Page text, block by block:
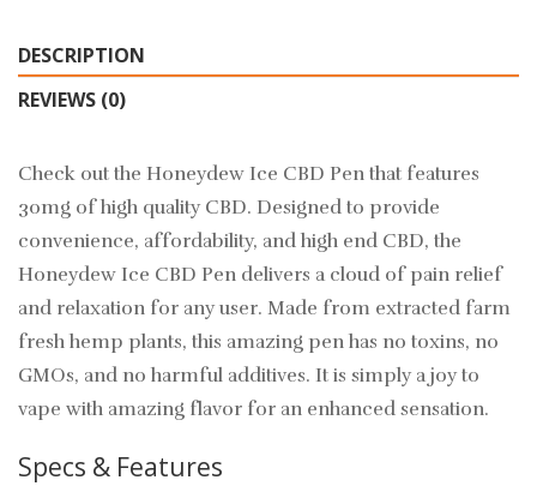
DESCRIPTION
REVIEWS (0)
Check out the Honeydew Ice CBD Pen that features
30mg of high quality CBD. Designed to provide
convenience, affordability, and high end CBD, the
Honeydew Ice CBD Pen delivers a cloud of pain relief
and relaxation for any user. Made from extracted farm
fresh hemp plants, this amazing pen has no toxins, no
GMOs, and no harmful additives. It is simply a joy to
vape with amazing flavor for an enhanced sensation.
Specs & Features